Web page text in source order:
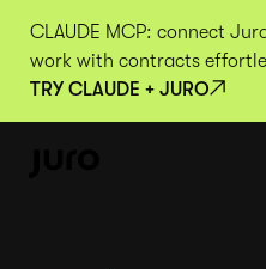
CLAUDE MCP: connect
work with contracts
TRY CLAUDE + JURO